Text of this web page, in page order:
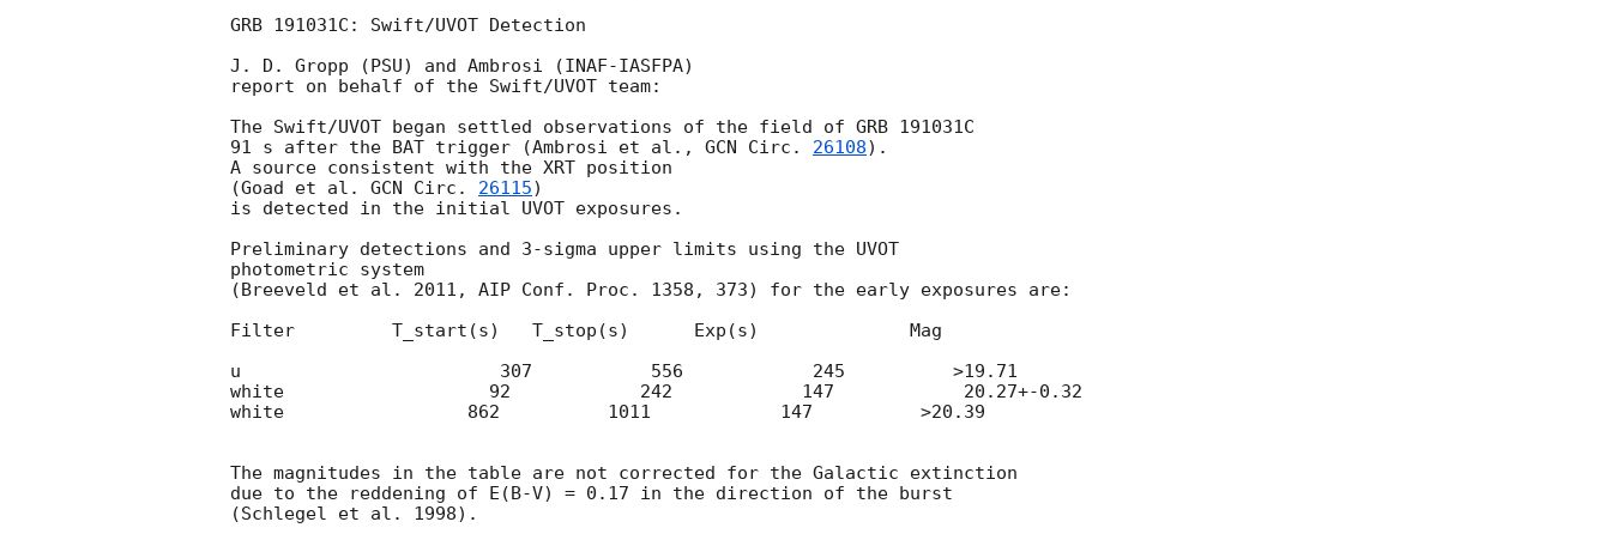
GRB 191031C: Swift/UVOT Detection
J. D. Gropp (PSU) and Ambrosi (INAF-IASFPA)
report on behalf of the Swift/UVOT team:
The Swift/UVOT began settled observations of the field of GRB 191031C
91 s after the BAT trigger (Ambrosi et al., GCN Circ. 26108).
A source consistent with the XRT position
(Goad et al. GCN Circ. 26115)
is detected in the initial UVOT exposures.
Preliminary detections and 3-sigma upper limits using the UVOT
photometric system
(Breeveld et al. 2011, AIP Conf. Proc. 1358, 373) for the early exposures are:
Filter         T_start(s)   T_stop(s)      Exp(s)              Mag
u                        307           556            245          >19.71
white                   92            242            147            20.27+-0.32
white                 862          1011            147          >20.39
The magnitudes in the table are not corrected for the Galactic extinction
due to the reddening of E(B-V) = 0.17 in the direction of the burst